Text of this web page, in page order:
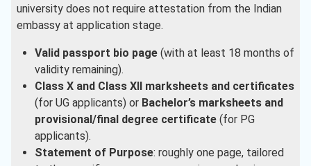
university does not require attestation from the Indian
embassy at application stage.
Valid passport bio page(with at least 18 months of
validity remaining).
Class X and Class XII marksheets and certificates
(for UG applicants) or Bachelor’s marksheets and
provisional/final degree certificate(for PG
applicants).
Statement of Purpose: roughly one page, tailored